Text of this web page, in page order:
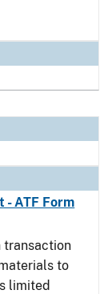
- ATF Form
transaction
to
limited